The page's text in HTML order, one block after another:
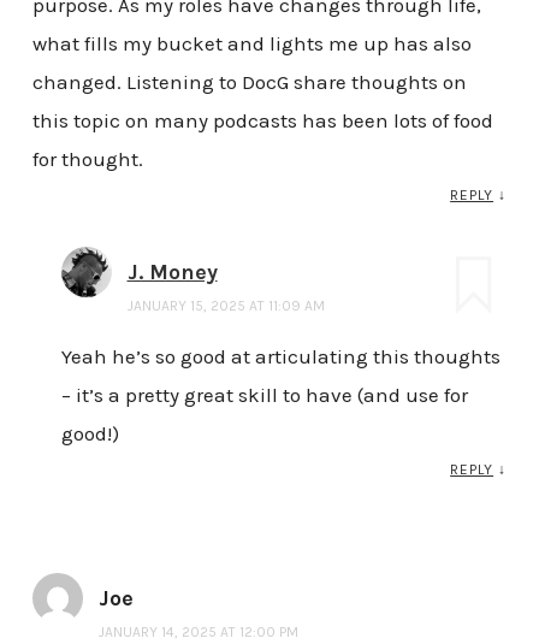
what fills my bucket and lights me up has also
changed. Listening to DocG share thoughts on
this topic on many podcasts has been lots of food
for thought.
REPLY ↓
J. Money
JANUARY 15, 2025 AT 11:09 AM
Yeah he’s so good at articulating this thoughts
– it’s a pretty great skill to have (and use for
good!)
REPLY ↓
Joe
JANUARY 14, 2025 AT 12:00 PM